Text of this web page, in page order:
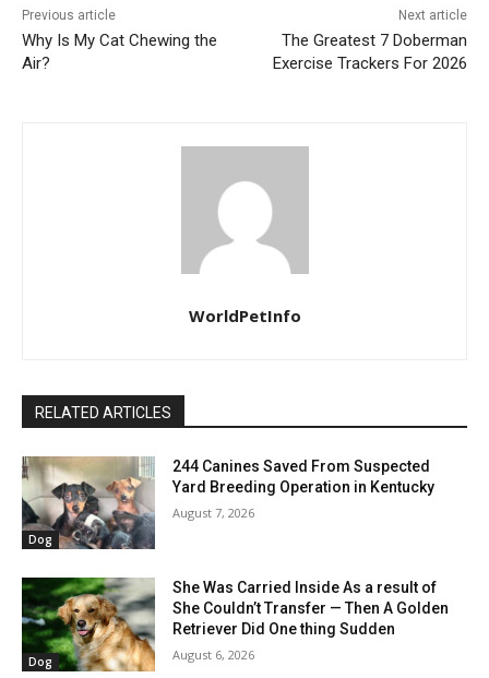
Previous article
Why Is My Cat Chewing the
Air?
Next article
The Greatest 7 Doberman
Exercise Trackers For 2026
WorldPetInfo
RELATED ARTICLES
Dog
244 Canines Saved From Suspected
Yard Breeding Operation in Kentucky
August 7, 2026
Dog
She Was Carried Inside As a result of
She Couldn’t Transfer — Then A Golden
Retriever Did One thing Sudden
August 6, 2026